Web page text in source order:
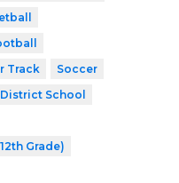
Track
Soccer
District School
Grade)